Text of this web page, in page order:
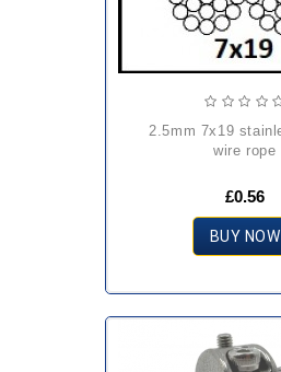
2.5mm 7x19 stainless steel
wire rope
£0.56
BUY NOW